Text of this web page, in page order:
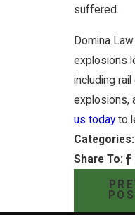
suffered.
Domina
explosions
including
explosions,
us todayto
Categories:
Share To: